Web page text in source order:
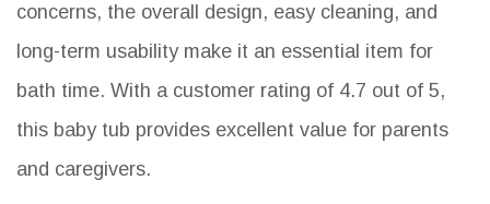
concerns, the overall design, easy cleaning, and
long-term usability make it an essential item for
bath time. With a customer rating of 4.7 out of 5,
this baby tub provides excellent value for parents
and caregivers.